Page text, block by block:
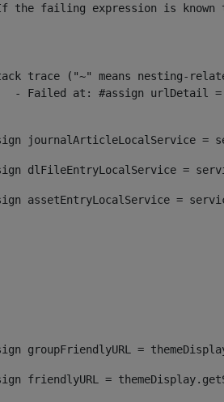
the failing expression is known
trace ("~" means nesting-
journalArticleLocalService =
dlFileEntryLocalService =
assetEntryLocalService =
groupFriendlyURL =
friendlyURL =